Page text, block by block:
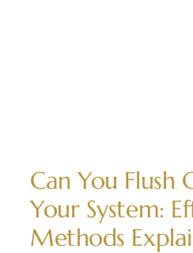
Can You Flush
Your System:
Methods